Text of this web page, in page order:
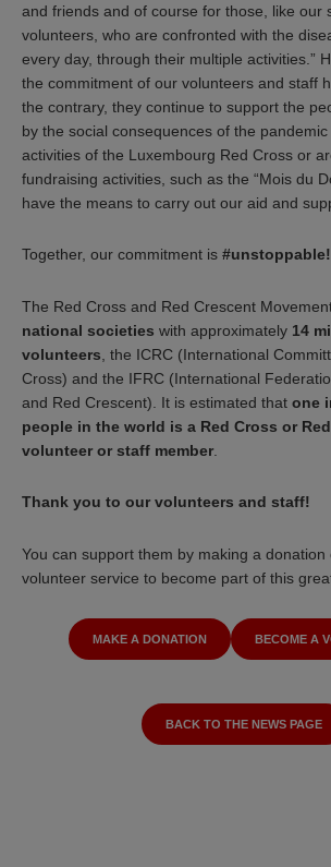
and friends and of course for those, like our
volunteers, who are confronted with the
every day, through their multiple activities.”
the commitment of our volunteers and staff
the contrary, they continue to support the
by the social consequences of the
activities of the Luxembourg Red Cross or
fundraising activities, such as the “Mois du
have the means to carry out our aid and
Together, our commitment is #unstoppable!
The Red Cross and Red Crescent
national societies with approximately 14
volunteers , the ICRC (International
Cross) and the IFRC (International
and Red Crescent). It is estimated that one
people in the world is a Red Cross or
volunteer or staff member
Thank you to our volunteers and staff!
You can support them by making a
volunteer service to become part of this
MAKE A DONATION BECOME A
BACK TO THE NEWS PAGE